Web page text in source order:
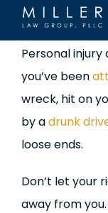
content
View
Larger
Image
Personal
you’ve been
wreck, hit on
by adrunk
loose ends.
Don’t let your
away from you.